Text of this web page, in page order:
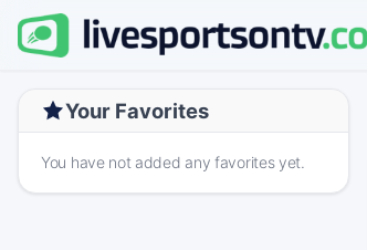
Your Favorites
You have not added any favorites yet.